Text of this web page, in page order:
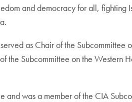
and democracy for all,
as Chair of the
Subcommittee on the Western
and was a member of the CIA